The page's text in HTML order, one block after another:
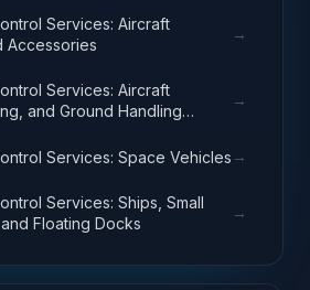
Services: Aircraft
Accessories
→
Services: Aircraft
and Ground Handling
→
Services: Space Vehicles →
Services: Ships, Small
Floating Docks
→